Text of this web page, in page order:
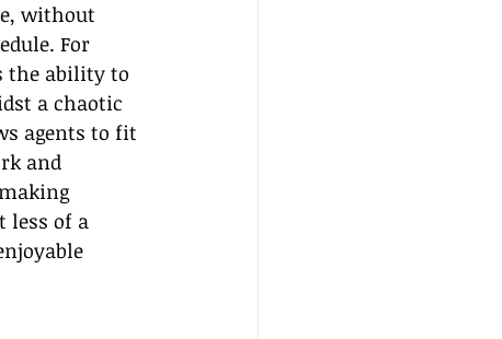
without
For
the ability to
a chaotic
agents to fit
and
less of a